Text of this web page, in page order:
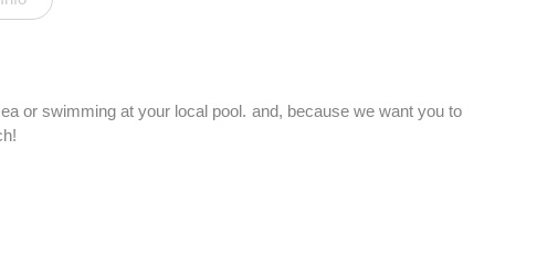
or swimming at your local pool. and, because we want you to